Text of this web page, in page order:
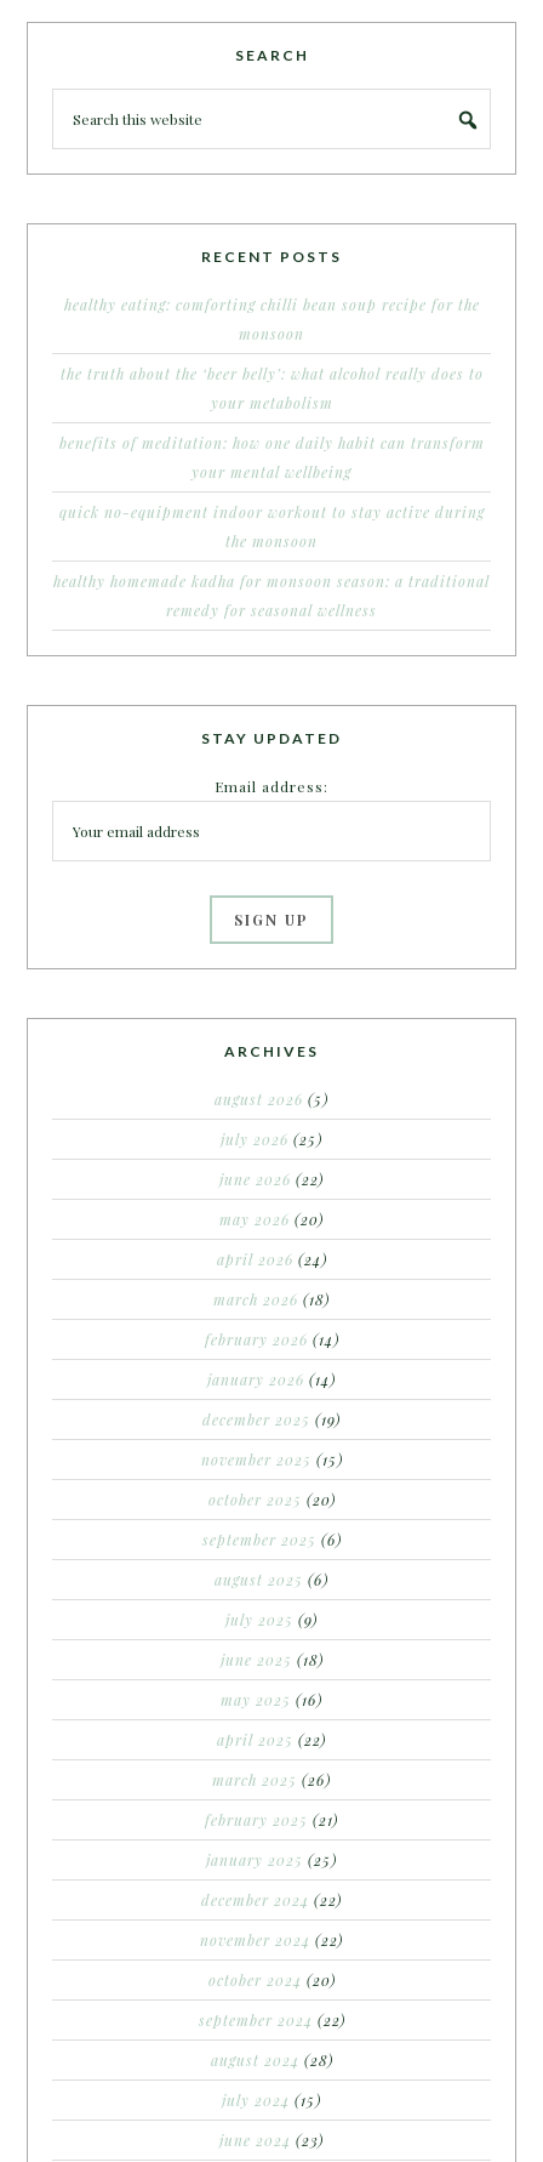
SEARCH
RECENT POSTS
healthy eating: comforting chilli bean soup recipe for the
monsoon
the truth about the ‘beer belly’: what alcohol really does to
your metabolism
benefits of meditation: how one daily habit can transform
your mental wellbeing
quick no-equipment indoor workout to stay active during
the monsoon
healthy homemade kadha for monsoon season: a traditional
remedy for seasonal wellness
STAY UPDATED
Email address:
ARCHIVES
august 2026 (5)
july 2026 (25)
june 2026 (22)
may 2026 (20)
april 2026 (24)
march 2026 (18)
february 2026 (14)
january 2026 (14)
december 2025 (19)
november 2025 (15)
october 2025 (20)
september 2025 (6)
august 2025 (6)
july 2025 (9)
june 2025 (18)
may 2025 (16)
april 2025 (22)
march 2025 (26)
february 2025 (21)
january 2025 (25)
december 2024 (22)
november 2024 (22)
october 2024 (20)
september 2024 (22)
august 2024 (28)
july 2024 (15)
june 2024 (23)